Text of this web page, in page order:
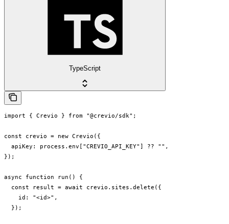
TypeScript
import { Crevio } from "@crevio/sdk";
const crevio = new Crevio({
  apiKey: process.env["CREVIO_API_KEY"] ?? "",
});
async function run() {
  const result = await crevio.sites.delete({
    id: "<id>",
  });